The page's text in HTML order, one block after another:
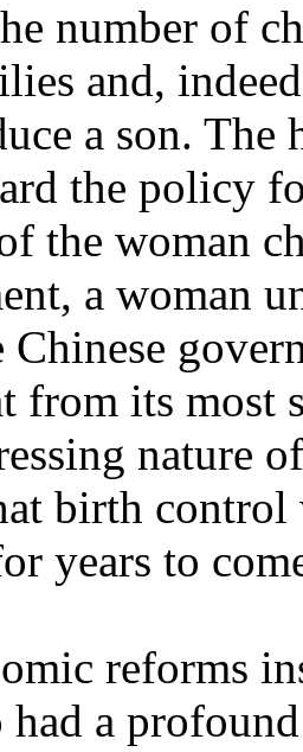
number of
and,
a son.
the policy
the woman
a woman
from its
nature
birth
years to
reforms
had a